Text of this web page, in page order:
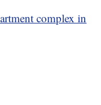
complex in